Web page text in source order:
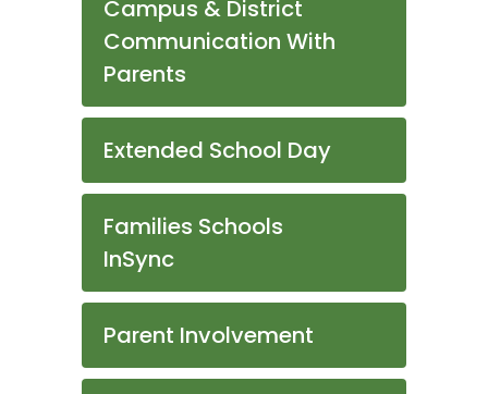
Campus & District
Communication With
Parents
Extended School Day
Families Schools
InSync
Parent Involvement